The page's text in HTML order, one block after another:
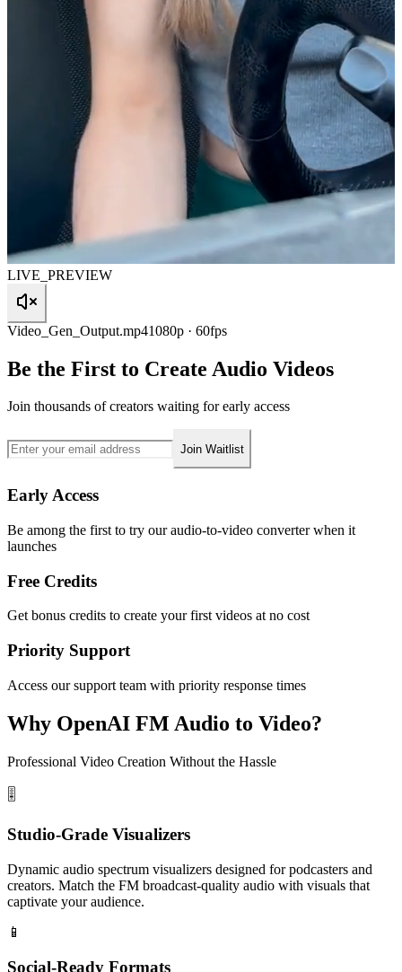
LIVE_PREVIEW
Video_Gen_Output.mp41080p · 60fps
Be the First to Create Audio Videos
Join thousands of creators waiting for early access
Join Waitlist
Early Access
Be among the first to try our audio-to-video converter when it
launches
Free Credits
Get bonus credits to create your first videos at no cost
Priority Support
Access our support team with priority response times
Why OpenAI FM Audio to Video?
Professional Video Creation Without the Hassle
🎚️
Studio-Grade Visualizers
Dynamic audio spectrum visualizers designed for podcasters and
creators. Match the FM broadcast-quality audio with visuals that
captivate your audience.
📱
Social-Ready Formats